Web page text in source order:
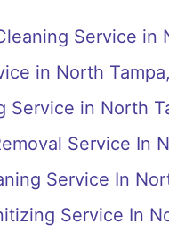
Service in
in North
Service in North
Service In
Service In
Service In